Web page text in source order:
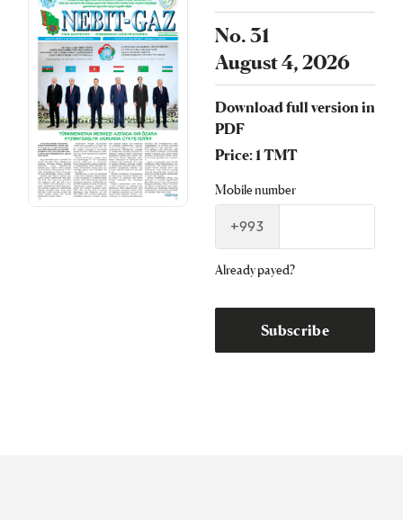
No. 31
August 4, 2026
Download full version in
PDF
Price: 1 TMT
Mobile number
+993
Already payed?
Subscribe